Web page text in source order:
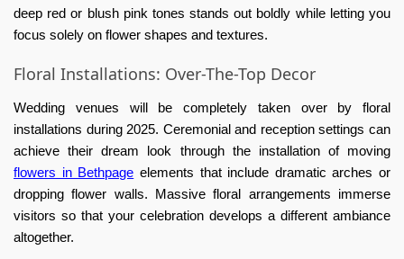
deep red or blush pink tones stands out boldly while letting you
focus solely on flower shapes and textures.
Floral Installations: Over-The-Top Decor
Wedding venues will be completely taken over by floral
installations during 2025. Ceremonial and reception settings can
achieve their dream look through the installation of moving
flowers in Bethpage elements that include dramatic arches or
dropping flower walls. Massive floral arrangements immerse
visitors so that your celebration develops a different ambiance
altogether.